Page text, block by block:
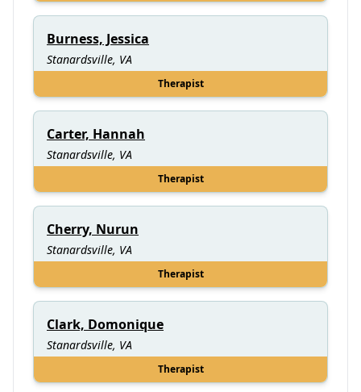
Burness, Jessica
Stanardsville, VA
Therapist
Carter, Hannah
Stanardsville, VA
Therapist
Cherry, Nurun
Stanardsville, VA
Therapist
Clark, Domonique
Stanardsville, VA
Therapist